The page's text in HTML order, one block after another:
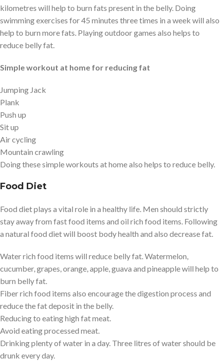
kilometres will help to burn fats present in the belly. Doing
swimming exercises for 45 minutes three times in a week will also
help to burn more fats. Playing outdoor games also helps to
reduce belly fat.
Simple workout at home for reducing fat
Jumping Jack
Plank
Push up
Sit up
Air cycling
Mountain crawling
Doing these simple workouts at home also helps to reduce belly.
Food Diet
Food diet plays a vital role in a healthy life. Men should strictly
stay away from fast food items and oil rich food items. Following
a natural food diet will boost body health and also decrease fat.
Water rich food items will reduce belly fat. Watermelon,
cucumber, grapes, orange, apple, guava and pineapple will help to
burn belly fat.
Fiber rich food items also encourage the digestion process and
reduce the fat deposit in the belly.
Reducing to eating high fat meat.
Avoid eating processed meat.
Drinking plenty of water in a day. Three litres of water should be
drunk every day.